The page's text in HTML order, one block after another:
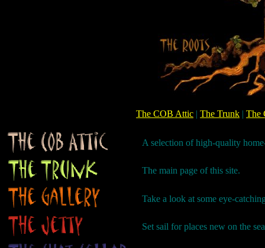
The COB Attic | The Trunk | The
A selection of high-quality
The main page of this site.
Take a look at some eye-
Set sail for places new on the